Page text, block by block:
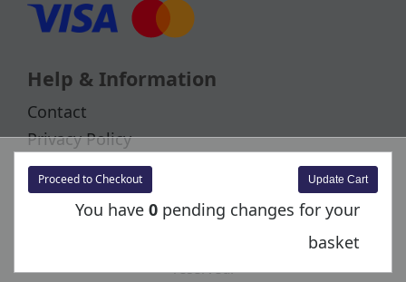
Proceed to Checkout
You have 0 pending changes for your
basket
Help & Information
Contact
Privacy Policy
Cookies
Copyright © 2026 Bachmann Europe Plc. All rights
reserved.